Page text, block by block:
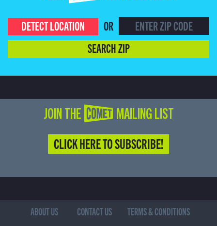
DETECT LOCATION
OR
SEARCH ZIP
JOIN THE COMET MAILING LIST
CLICK HERE TO SUBSCRIBE!
ABOUT US CONTACT US TERMS & CONDITIONS